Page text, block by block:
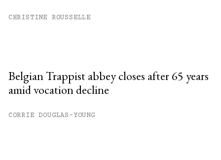
CHRISTINE ROUSSELLE
Belgian Trappist abbey closes after 65 years
amid vocation decline
CORRIE DOUGLAS-YOUNG